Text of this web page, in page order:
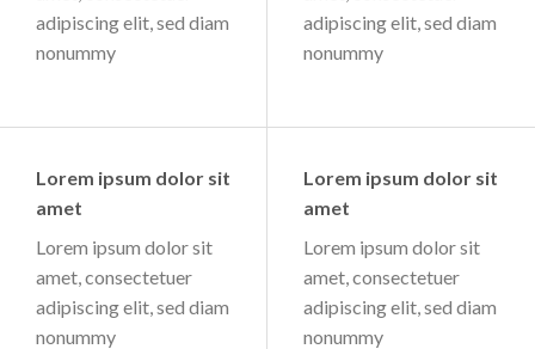
adipiscing elit, sed diam
nonummy
adipiscing elit, sed diam
nonummy
Lorem ipsum dolor sit
amet
Lorem ipsum dolor sit
amet, consectetuer
adipiscing elit, sed diam
nonummy
Lorem ipsum dolor sit
amet
Lorem ipsum dolor sit
amet, consectetuer
adipiscing elit, sed diam
nonummy